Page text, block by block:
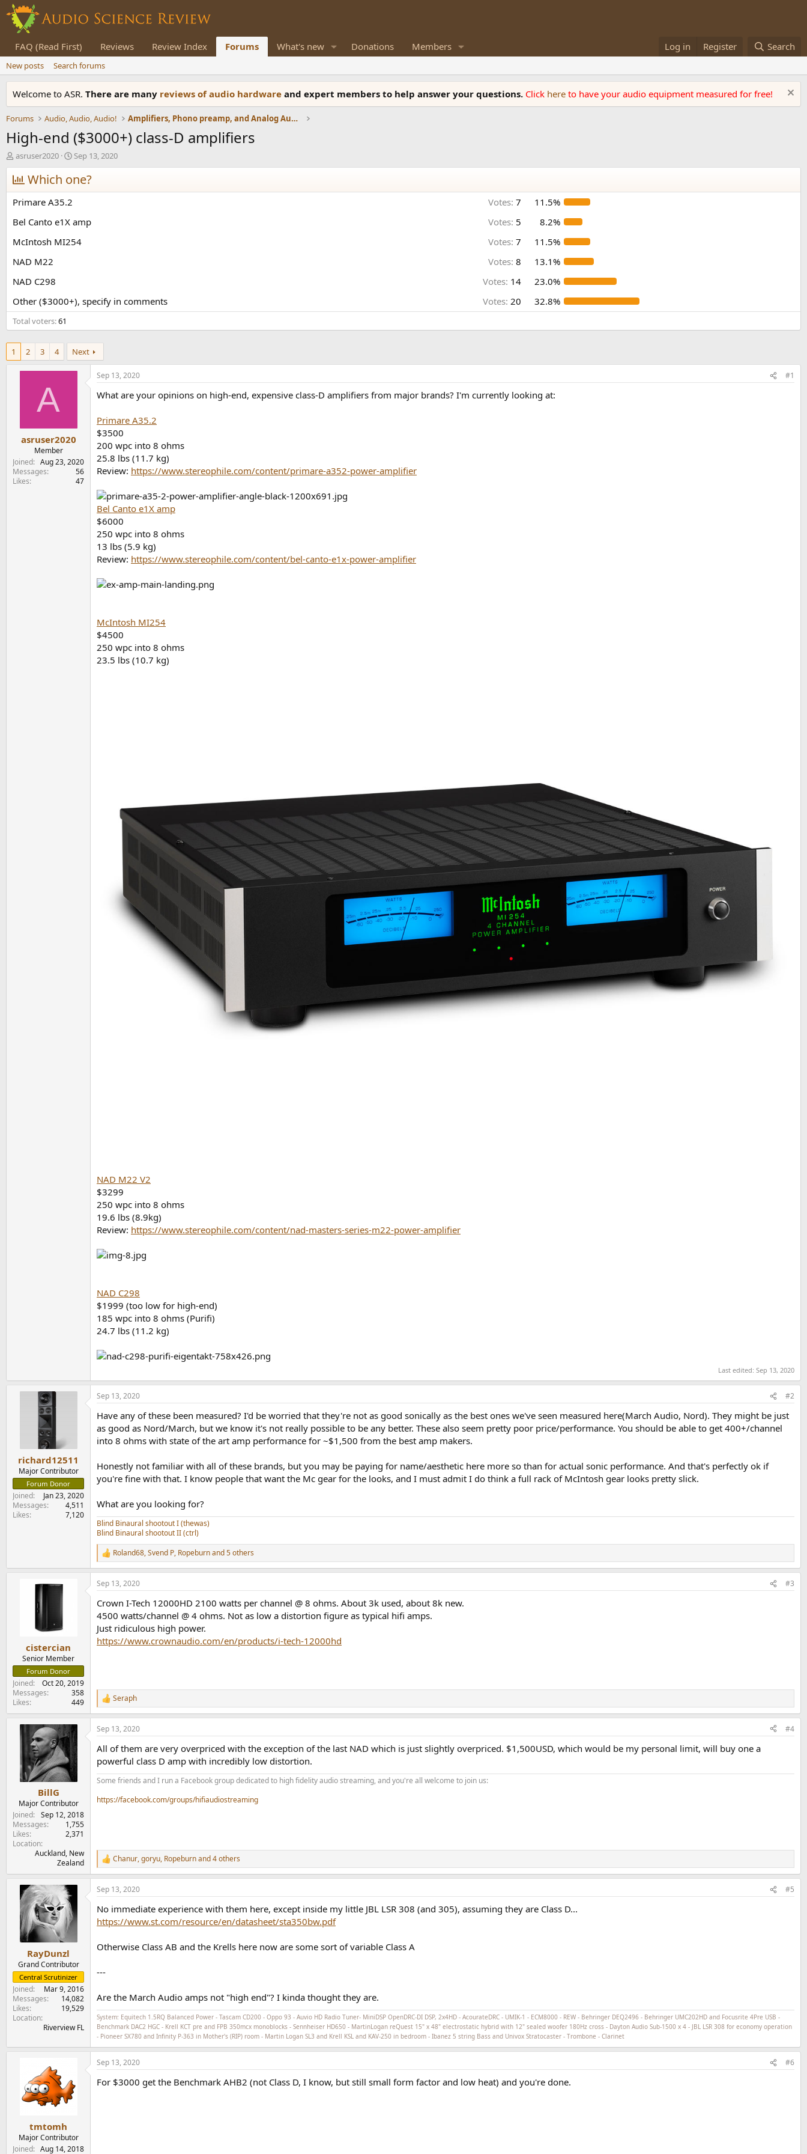
FAQ (Read First) Reviews Review Index Forums What's new Donations Members Log in Register Search
New posts Search forums
Welcome to ASR. There are many reviews of audio hardware and expert members to help answer your questions. Click here to have your audio equipment measured for free!
Forums Audio, Audio, Audio! Amplifiers, Phono preamp, and Analog Audio Review
High-end ($3000+) class-D amplifiers
T
h
r
e
a
d
s
a
t
r
asruser2020
S
t
a
r
a
e
Sep 13, 2020
Which one?
Primare A35.2 Votes: 7
11.5%
Bel Canto e1X amp
Votes: 5
8.2%
McIntosh MI254
Votes: 7
11.5%
NAD M22
Votes: 8
13.1%
NAD C298
Votes: 14
23.0%
Other ($3000+), specify in comments
Votes: 20 32.8%
Total voters 61
1 2 3 4 Next
A
asruser2020
Member
Joined
Aug 23, 2020
Messages
56
Likes
47
Sep 13, 2020 #1
What are your opinions on high-end, expensive class-D amplifiers from major brands? I'm currently looking at:
Primare A35.2
$3500
200 wpc into 8 ohms
25.8 lbs (11.7 kg)
Review: https://www.stereophile.com/content/primare-a352-power-amplifier
Bel Canto e1X amp
$6000
250 wpc into 8 ohms
13 lbs (5.9 kg)
Review: https://www.stereophile.com/content/bel-canto-e1x-power-amplifier
McIntosh MI254
$4500
250 wpc into 8 ohms
23.5 lbs (10.7 kg)
NAD M22 V2
$3299
250 wpc into 8 ohms
19.6 lbs (8.9kg)
Review: https://www.stereophile.com/content/nad-masters-series-m22-power-amplifier
NAD C298
$1999 (too low for high-end)
185 wpc into 8 ohms (Purifi)
24.7 lbs (11.2 kg)
Last edited: Sep 13, 2020
richard12511
Major Contributor
Forum Donor
Joined
Jan 23, 2020
Messages
4,511
Likes
7,120
Sep 13, 2020 #2
Have any of these been measured? I'd be worried that they're not as good sonically as the best ones we've seen measured here(March Audio, Nord). They might be just
as good as Nord/March, but we know it's not really possible to be any better. These also seem pretty poor price/performance. You should be able to get 400+/channel
into 8 ohms with state of the art amp performance for ~$1,500 from the best amp makers.
Honestly not familiar with all of these brands, but you may be paying for name/aesthetic here more so than for actual sonic performance. And that's perfectly ok if
you're fine with that. I know people that want the Mc gear for the looks, and I must admit I do think a full rack of McIntosh gear looks pretty slick.
What are you looking for?
Blind Binaural shootout I (thewas)
Blind Binaural shootout II (ctrl)
R
e
a
c
i
o
s
:
Roland68,Svend P, Ropeburnand 5 others
cistercian
Senior Member
Forum Donor
Joined
Oct 20, 2019
Messages
358
Likes
449
Sep 13, 2020 #3
Crown I-Tech 12000HD 2100 watts per channel @ 8 ohms. About 3k used, about 8k new.
4500 watts/channel @ 4 ohms. Not as low a distortion figure as typical hifi amps.
Just ridiculous high power.
https://www.crownaudio.com/en/products/i-tech-12000hd
R
e
a
c
i
o
s
Seraph
BillG
Major Contributor
Joined
Sep 12, 2018
Messages
1,755
Likes
2,371
Location
Auckland, New
Zealand
Sep 13, 2020 #4
All of them are very overpriced with the exception of the last NAD which is just slightly overpriced. $1,500USD, which would be my personal limit, will buy one a
powerful class D amp with incredibly low distortion.
Some friends and I run a Facebook group dedicated to high fidelity audio streaming, and you're all welcome to join us:
https://facebook.com/groups/hifiaudiostreaming
R
e
a
c
i
o
:
Chanur,goryu, Ropeburnand 4 others
RayDunzl
Grand Contributor
Central Scrutinizer
Joined
Mar 9, 2016
Messages
14,082
Likes
19,529
Location
Riverview FL
Sep 13, 2020 #5
No immediate experience with them here, except inside my little JBL LSR 308 (and 305), assuming they are Class D...
https://www.st.com/resource/en/datasheet/sta350bw.pdf
Otherwise Class AB and the Krells here now are some sort of variable Class A
---
Are the March Audio amps not "high end"? I kinda thought they are.
System: Equitech 1.5RQ Balanced Power - Tascam CD200 - Oppo 93 - Auvio HD Radio Tuner- MiniDSP OpenDRC-DI DSP, 2x4HD - AcourateDRC - UMIK-1 - ECM8000 - REW - Behringer DEQ2496 - Behringer UMC202HD and Focusrite 4Pre USB -
Benchmark DAC2 HGC - Krell KCT pre and FPB 350mcx monoblocks - Sennheiser HD650 - MartinLogan reQuest 15" x 48" electrostatic hybrid with 12" sealed woofer 180Hz cross - Dayton Audio Sub-1500 x 4 - JBL LSR 308 for economy operation
- Pioneer SX780 and Infinity P-363 in Mother's (RIP) room - Martin Logan SL3 and Krell KSL and KAV-250 in bedroom - Ibanez 5 string Bass and Univox Stratocaster - Trombone - Clarinet
tmtomh
Major Contributor
Joined
Aug 14, 2018
Sep 13, 2020 #6
For $3000 get the Benchmark AHB2 (not Class D, I know, but still small form factor and low heat) and you're done.